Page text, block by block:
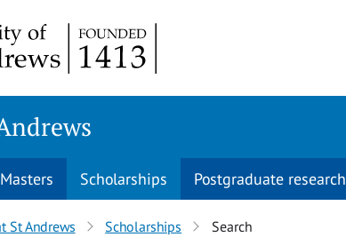
Masters Scholarships Postgraduate research
St Andrews Scholarships Search